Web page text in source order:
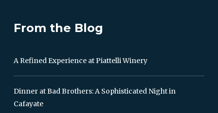
From the Blog
A Refined Experience at Piattelli Winery
Dinner at Bad Brothers: A Sophisticated Night in
Cafayate